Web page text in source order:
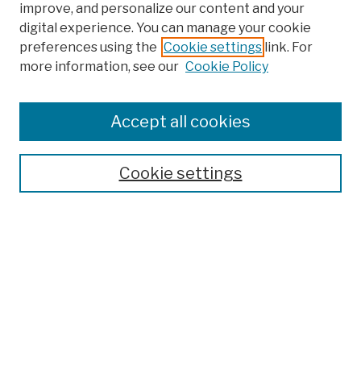
Browse
Finding Aids
improve, and personalize our content and your
digital experience. You can manage your cookie
preferences using the Cookie settings link. For
more information, see our Cookie Policy
Cookie settings
Accept all cookies